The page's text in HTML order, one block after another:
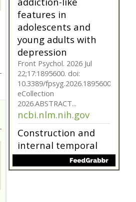
Construction and
internal temporal
validation of a LASSO
regression-based
risk assessment
model for non-
suicidal self-injury
addiction-like
features in
adolescents and
young adults with
depression
Front Psychol. 2026 Jul
22;17:1895600. doi: